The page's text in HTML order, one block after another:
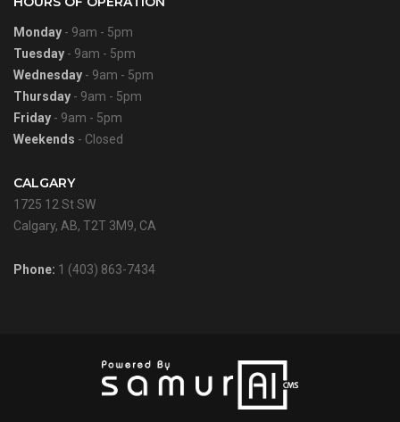
Monday - 9am - 5pm
Tuesday - 9am - 5pm
Wednesday - 9am - 5pm
Thursday - 9am - 5pm
Friday - 9am - 5pm
Weekends - Closed
CALGARY
1725 12 St SW
Calgary, AB, T2T 3M9, CA
Phone: 1 (403) 863-7434